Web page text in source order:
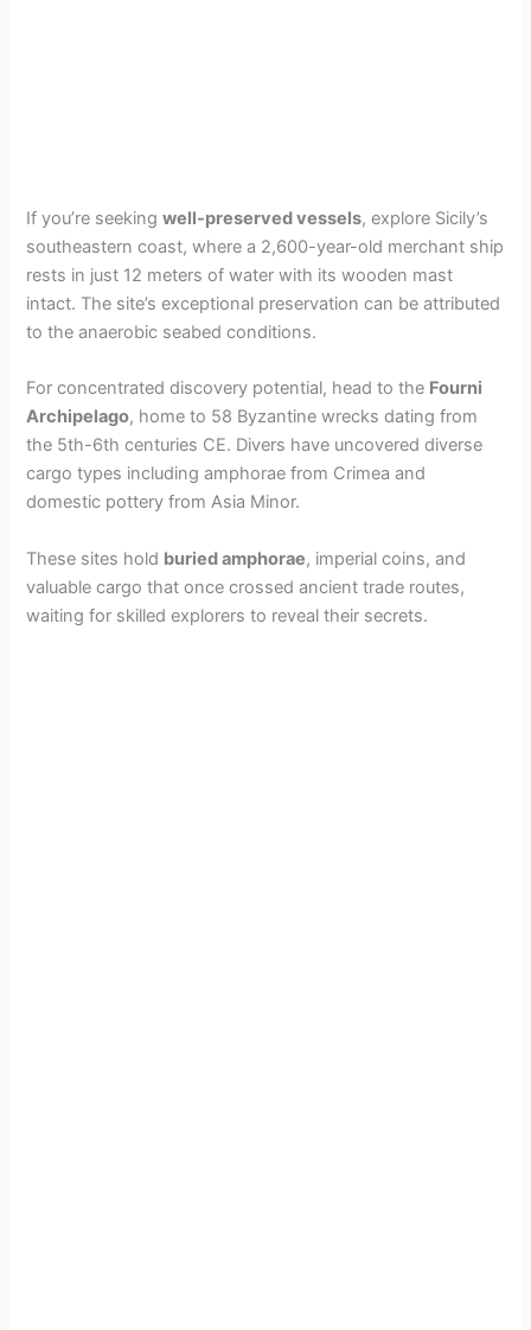
If you’re seekingwell-preserved vessels, explore Sicily’s
southeastern coast, where a 2,600-year-old merchant ship
rests in just 12 meters of water with its wooden mast
intact. The site’s exceptional preservation can be attributed
to the anaerobic seabed conditions.
For concentrated discovery potential, head to the Fourni
Archipelago, home to 58 Byzantine wrecks dating from
the 5th-6th centuries CE. Divers have uncovered diverse
cargo types including amphorae from Crimea and
domestic pottery from Asia Minor.
These sites hold buried amphorae, imperial coins, and
valuable cargo that once crossed ancient trade routes,
waiting for skilled explorers to reveal their secrets.